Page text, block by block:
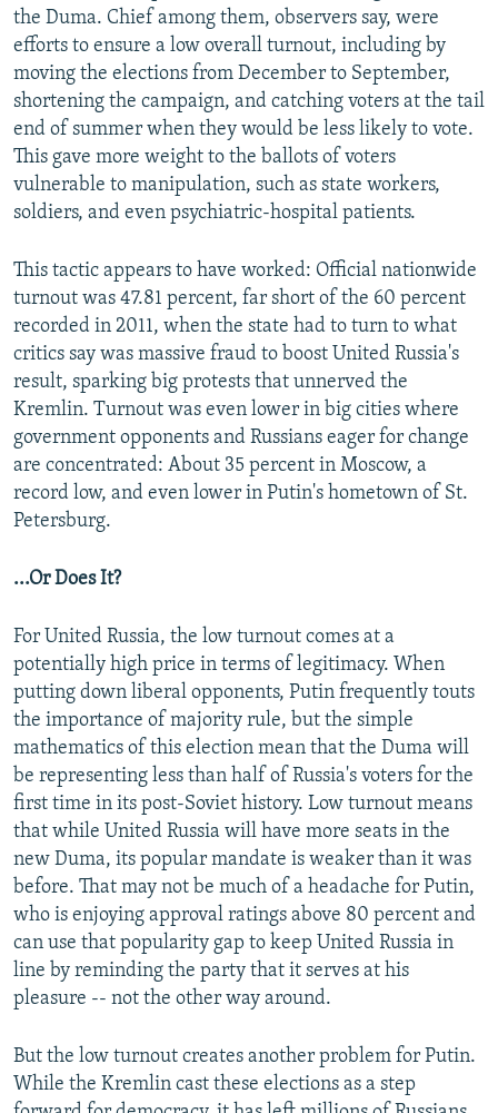
the Duma. Chief among them, observers say, were
efforts to ensure a low overall turnout, including by
moving the elections from December to September,
shortening the campaign, and catching voters at the tail
end of summer when they would be less likely to vote.
This gave more weight to the ballots of voters
vulnerable to manipulation, such as state workers,
soldiers, and even psychiatric-hospital patients.
This tactic appears to have worked: Official nationwide
turnout was 47.81 percent, far short of the 60 percent
recorded in 2011, when the state had to turn to what
critics say was massive fraud to boost United Russia's
result, sparking big protests that unnerved the
Kremlin. Turnout was even lower in big cities where
government opponents and Russians eager for change
are concentrated: About 35 percent in Moscow, a
record low, and even lower in Putin's hometown of St.
Petersburg.
...Or Does It?
For United Russia, the low turnout comes at a
potentially high price in terms of legitimacy. When
putting down liberal opponents, Putin frequently touts
the importance of majority rule, but the simple
mathematics of this election mean that the Duma will
be representing less than half of Russia's voters for the
first time in its post-Soviet history. Low turnout means
that while United Russia will have more seats in the
new Duma, its popular mandate is weaker than it was
before. That may not be much of a headache for Putin,
who is enjoying approval ratings above 80 percent and
can use that popularity gap to keep United Russia in
line by reminding the party that it serves at his
pleasure -- not the other way around.
But the low turnout creates another problem for Putin.
While the Kremlin cast these elections as a step